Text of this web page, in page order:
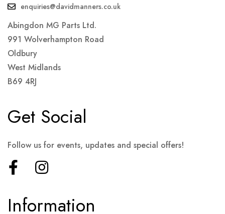
enquiries@davidmanners.co.uk
Abingdon MG Parts Ltd.
991 Wolverhampton Road
Oldbury
West Midlands
B69 4RJ
Information
Get Social
Follow us for events, updates and special offers!